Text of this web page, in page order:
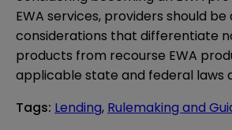
EWA services, providers should
considerations that differentiate
products from recourse EWA
applicable state and federal laws
Tags: Lending, Rulemaking and